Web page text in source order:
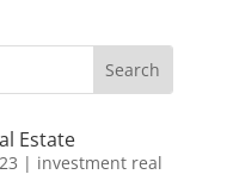
Estate
| investment real